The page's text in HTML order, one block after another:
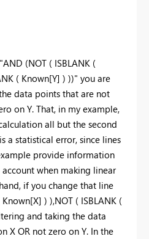
(NOT ( ISBLANK (
( Known[Y] ) ))" you are
data points that are not
on Y. That, in my example,
all but the second
a statistical error, since lines
provide information
when making linear
if you change that line
) ),NOT ( ISBLANK (
and taking the data
X OR not zero on Y. In the